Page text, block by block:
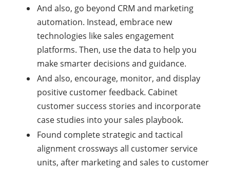
And also, go beyond CRM and marketing
automation. Instead, embrace new
technologies like sales engagement
platforms. Then, use the data to help you
make smarter decisions and guidance.
And also, encourage, monitor, and display
positive customer feedback. Cabinet
customer success stories and incorporate
case studies into your sales playbook.
Found complete strategic and tactical
alignment crossways all customer service
units, after marketing and sales to customer